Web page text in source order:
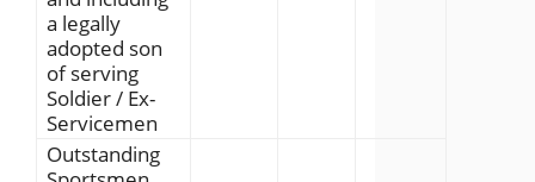
a legally
adopted son
of serving
Soldier / Ex-
Servicemen
Outstanding